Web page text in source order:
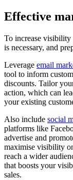
Effective
To increase visibility
is necessary, and
Leverage email
tool to inform
discounts. Tailor
action, which can
your existing
Also include social
platforms like
advertise and
maximise visibility
reach a wider
that boosts your
sales.